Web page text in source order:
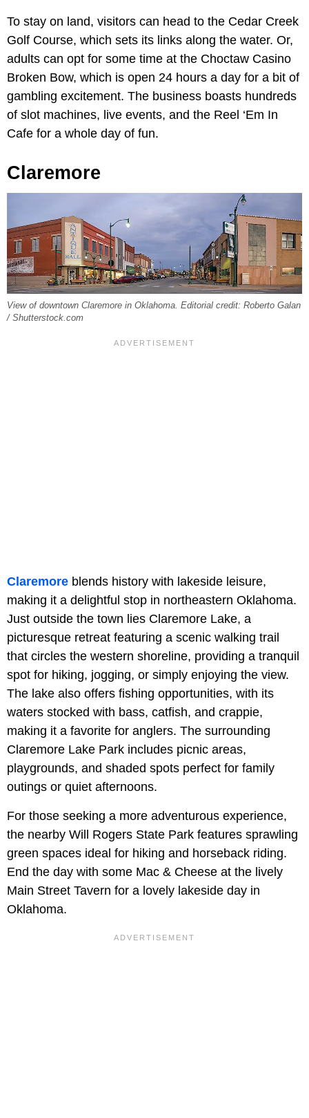
To stay on land, visitors can head to the Cedar Creek
Golf Course, which sets its links along the water. Or,
adults can opt for some time at the Choctaw Casino
Broken Bow, which is open 24 hours a day for a bit of
gambling excitement. The business boasts hundreds
of slot machines, live events, and the Reel ‘Em In
Cafe for a whole day of fun.
Claremore
View of downtown Claremore in Oklahoma. Editorial credit: Roberto Galan
/ Shutterstock.com
Claremore blends history with lakeside leisure,
making it a delightful stop in northeastern Oklahoma.
Just outside the town lies Claremore Lake, a
picturesque retreat featuring a scenic walking trail
that circles the western shoreline, providing a tranquil
spot for hiking, jogging, or simply enjoying the view.
The lake also offers fishing opportunities, with its
waters stocked with bass, catfish, and crappie,
making it a favorite for anglers. The surrounding
Claremore Lake Park includes picnic areas,
playgrounds, and shaded spots perfect for family
outings or quiet afternoons.
For those seeking a more adventurous experience,
the nearby Will Rogers State Park features sprawling
green spaces ideal for hiking and horseback riding.
End the day with some Mac & Cheese at the lively
Main Street Tavern for a lovely lakeside day in
Oklahoma.